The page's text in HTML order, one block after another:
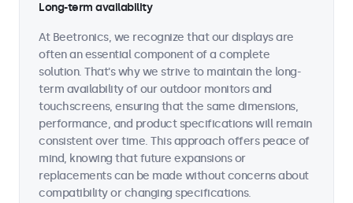
Long-term availability
At Beetronics, we recognize that our displays are
often an essential component of a complete
solution. That's why we strive to maintain the long-
term availability of our outdoor monitors and
touchscreens, ensuring that the same dimensions,
performance, and product specifications will remain
consistent over time. This approach offers peace of
mind, knowing that future expansions or
replacements can be made without concerns about
compatibility or changing specifications.